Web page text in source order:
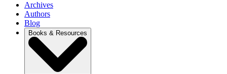
Archives
Authors
Blog
Books & Resources